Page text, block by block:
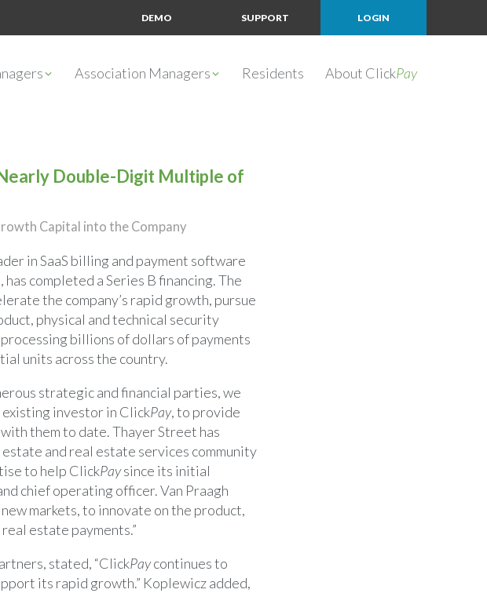
DEMO SUPPORT LOGIN
Association Managers Residents About ClickPay
Double-Digit Multiple of
Capital into the Company
in SaaS billing and payment software
completed a Series B financing. The
the company’s rapid growth, pursue
physical and technical security
billions of dollars of payments
units across the country.
strategic and financial parties, we
investor in ClickPay, to provide
them to date.Thayer Street has
and real estate services community
to help ClickPaysince its initial
chief operating officer.Van Praagh
markets, to innovate on the product,
estate payments.”
stated, “ClickPaycontinues to
its rapid growth.” Koplewicz added,